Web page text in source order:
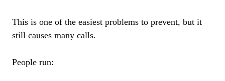
This is one of the easiest problems to prevent, but it
still causes many calls.
People run: